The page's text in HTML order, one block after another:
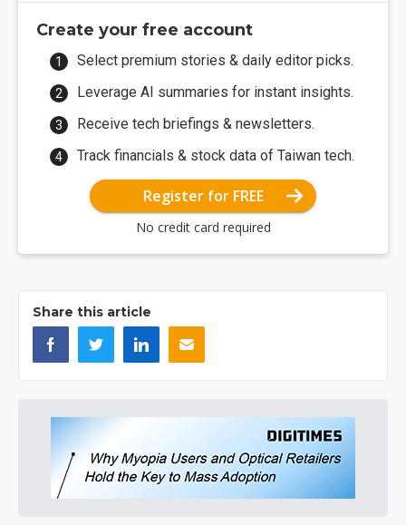
Create your free account
Select premium stories & daily editor picks.
Leverage AI summaries for instant insights.
Receive tech briefings & newsletters.
Track financials & stock data of Taiwan tech.
Register for FREE
No credit card required
Share this article